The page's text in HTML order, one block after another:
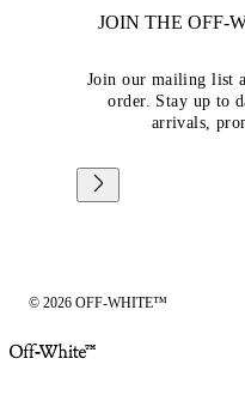
JOIN THE OFF-
Join our mailing list
order. Stay up to
arrivals,
© 2026 OFF-WHITE™